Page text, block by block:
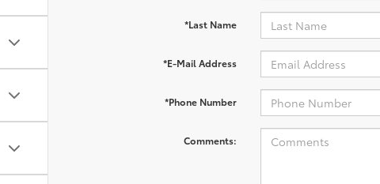
*Last Name
*E-Mail Address
*Phone Number
Comments: